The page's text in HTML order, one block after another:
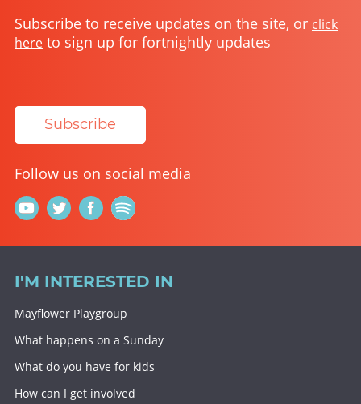
Subscribe to receive updates on the site, or click
here to sign up for fortnightly updates
Subscribe
Follow us on social media
I'M INTERESTED IN
Mayflower Playgroup
What happens on a Sunday
What do you have for kids
How can I get involved